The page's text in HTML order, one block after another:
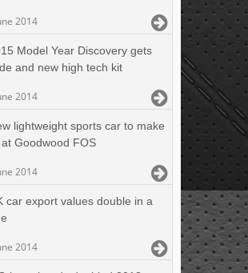
2014
Model Year Discovery gets
and new high tech kit
2014
lightweight sports car to make
Goodwood FOS
2014
car export values double in a
2014